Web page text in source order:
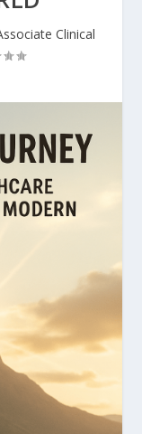
Clinical